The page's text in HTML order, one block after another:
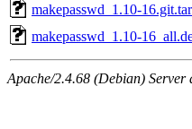
makepasswd_1.10-
makepasswd_1.10-
Apache/2.4.68 (Debian)